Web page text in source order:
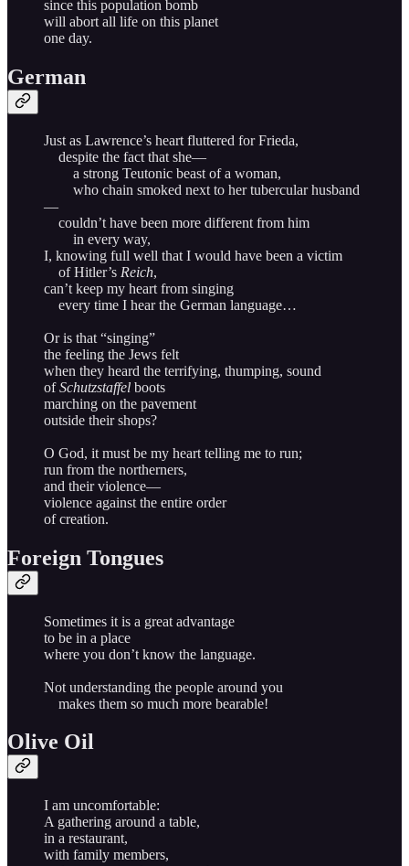
since this population bomb
will abort all life on this planet
one day.
German
Just as Lawrence’s heart fluttered for Frieda,
despite the fact that she—
a strong Teutonic beast of a woman,
who chain smoked next to her tubercular husband
—
couldn’t have been more different from him
in every way,
I, knowing full well that I would have been a victim
of Hitler’s Reich,
can’t keep my heart from singing
every time I hear the German language…
Or is that “singing”
the feeling the Jews felt
when they heard the terrifying, thumping, sound
ofSchutzstaffel boots
marching on the pavement
outside their shops?
O God, it must be my heart telling me to run;
run from the northerners,
and their violence—
violence against the entire order
of creation.
Foreign Tongues
Sometimes it is a great advantage
to be in a place
where you don’t know the language.
Not understanding the people around you
makes them so much more bearable!
Olive Oil
I am uncomfortable:
A gathering around a table,
in a restaurant,
with family members,